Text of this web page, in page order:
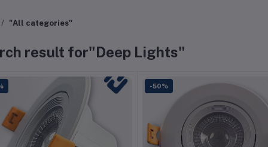
"All categories"
result for"Deep Lights"
-50%